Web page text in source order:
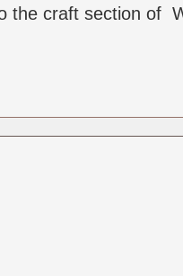
the craft section of